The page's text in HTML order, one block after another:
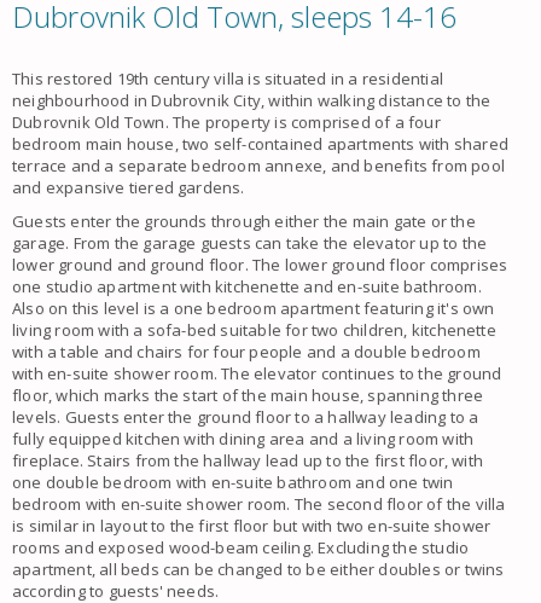
Dubrovnik Old Town, sleeps 14-16
This restored 19th century villa is situated in a residential
neighbourhood in Dubrovnik City, within walking distance to the
Dubrovnik Old Town. The property is comprised of a four
bedroom main house, two self-contained apartments with shared
terrace and a separate bedroom annexe, and benefits from pool
and expansive tiered gardens.
Guests enter the grounds through either the main gate or the
garage. From the garage guests can take the elevator up to the
lower ground and ground floor. The lower ground floor comprises
one studio apartment with kitchenette and en-suite bathroom.
Also on this level is a one bedroom apartment featuring it's own
living room with a sofa-bed suitable for two children, kitchenette
with a table and chairs for four people and a double bedroom
with en-suite shower room. The elevator continues to the ground
floor, which marks the start of the main house, spanning three
levels. Guests enter the ground floor to a hallway leading to a
fully equipped kitchen with dining area and a living room with
fireplace. Stairs from the hallway lead up to the first floor, with
one double bedroom with en-suite bathroom and one twin
bedroom with en-suite shower room. The second floor of the villa
is similar in layout to the first floor but with two en-suite shower
rooms and exposed wood-beam ceiling. Excluding the studio
apartment, all beds can be changed to be either doubles or twins
according to guests' needs.